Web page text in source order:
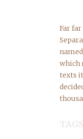
Far
which
texts